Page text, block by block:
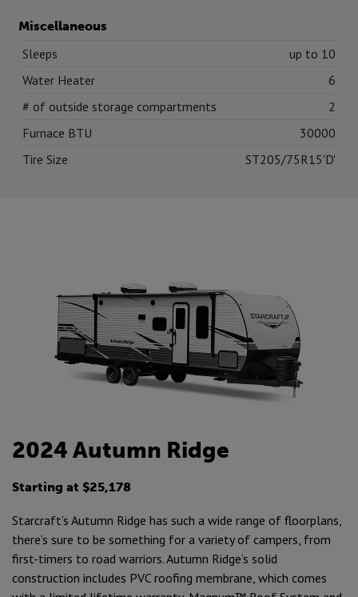
Miscellaneous
Sleeps
up to 10
Water Heater
6
# of outside storage compartments
2
Furnace BTU
30000
Tire Size
ST205/75R15'D'
2024 Autumn Ridge
Starting at $25,178
Starcraft’s Autumn Ridge has such a wide range of floorplans,
there’s sure to be something for a variety of campers, from
first-timers to road warriors. Autumn Ridge’s solid
construction includes PVC roofing membrane, which comes